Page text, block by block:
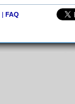
| FAQ